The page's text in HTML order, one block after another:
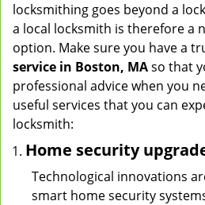
locksmithing goes beyond a
a local locksmith is therefore a
option. Make sure you have a
service in Boston, MAso that
professional advice when you
useful services that you can
locksmith:
Home security
Technological innovations
smart home security